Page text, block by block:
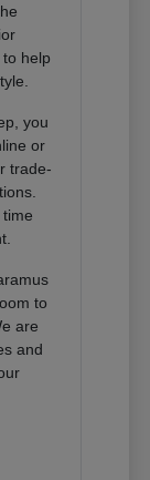
help
you
or
trade-
to
are
and